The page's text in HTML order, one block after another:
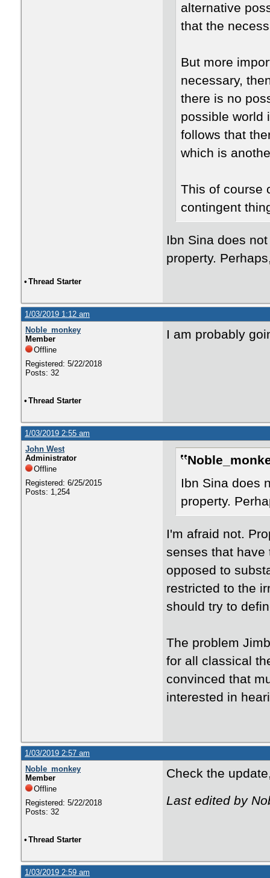
alternative
that the
But more
necessary,
there is no
possible world
follows that
which is
This of course
contingent
Ibn Sina does
property.
• Thread Starter
1/03/2019 1:12 am
Noble_monkey
Member
Offline
Registered: 5/22/2018
Posts: 32
I am probably
• Thread Starter
1/03/2019 2:55 am
John West
Administrator
Offline
Registered: 6/25/2015
Posts: 1,254
Ibn Sina does
property.
I'm afraid not.
senses that have
opposed to
restricted to the
should try to
The problem
for all classical
convinced that
interested in
1/03/2019 2:57 am
Noble_monkey
Member
Offline
Registered: 5/22/2018
Posts: 32
Check the
Last edited by
• Thread Starter
1/03/2019 2:59 am